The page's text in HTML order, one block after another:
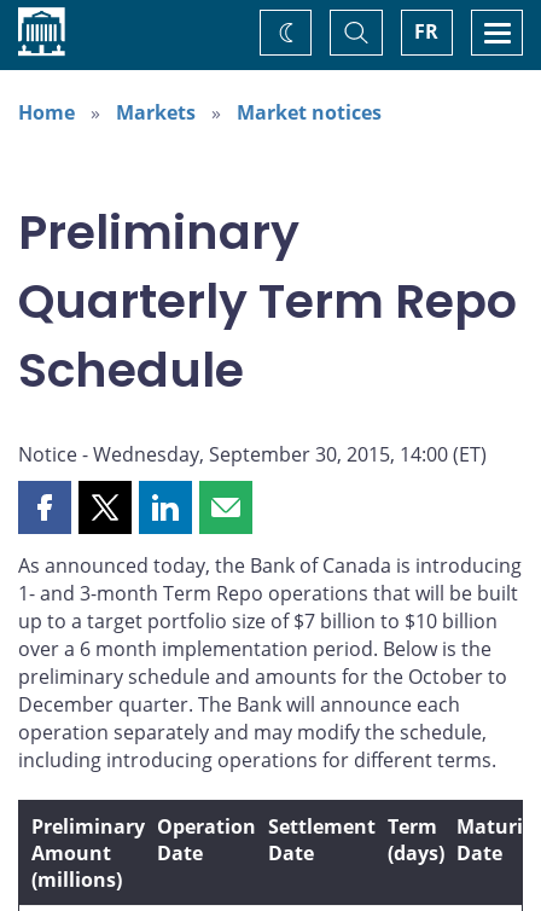
Home FR
Toggle
Search
Change
theme
Home
Markets Market notices
Preliminary
Quarterly Term Repo
Schedule
Notice - Wednesday, September 30, 2015, 14:00 (ET)
Share
page
on
Facebook
Share
page
on
X
Share
page
on
LinkedIn
Share
page
by
email
As announced today, the Bank of Canada is introducing
1- and 3-month Term Repo operations that will be built
up to a target portfolio size of $7 billion to $10 billion
over a 6 month implementation period. Below is the
preliminary schedule and amounts for the October to
December quarter. The Bank will announce each
operation separately and may modify the schedule,
including introducing operations for different terms.
Preliminary
Amount
(millions)
Operation
Date
Settlement
Date
Term
(days)
Maturity
Date